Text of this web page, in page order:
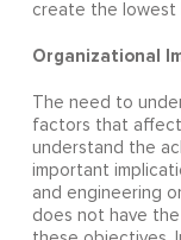
create the lowest
Organizational
The need to
factors that affect
understand the
important
and engineering
does not have